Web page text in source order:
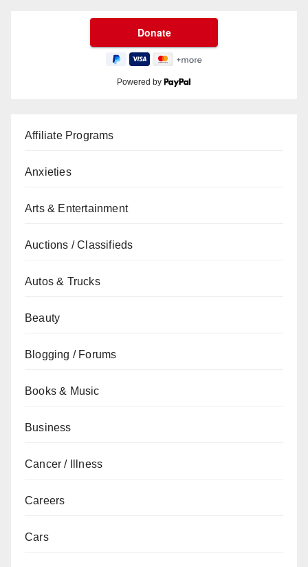
Powered by
Affiliate Programs
Anxieties
Arts & Entertainment
Auctions / Classifieds
Autos & Trucks
Beauty
Blogging / Forums
Books & Music
Business
Cancer / Illness
Careers
Cars